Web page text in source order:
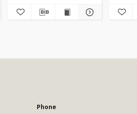
Phone